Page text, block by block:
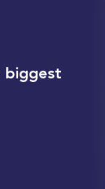
biggest